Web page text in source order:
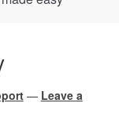
— Leave a